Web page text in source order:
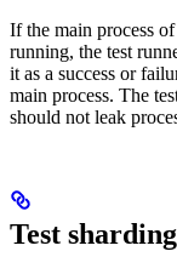
If the main process
running, the test
it as a success or
main process. The
should not leak
Test sharding